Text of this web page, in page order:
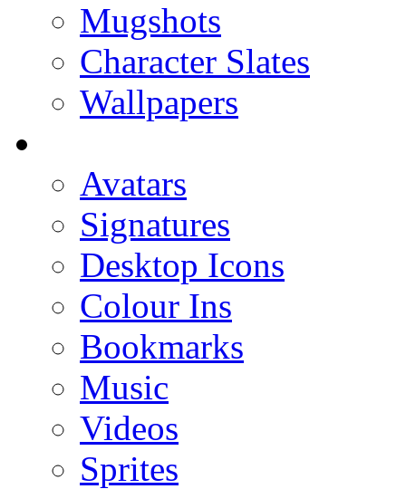
Mugshots
Character Slates
Wallpapers
Avatars
Signatures
Desktop Icons
Colour Ins
Bookmarks
Music
Videos
Sprites